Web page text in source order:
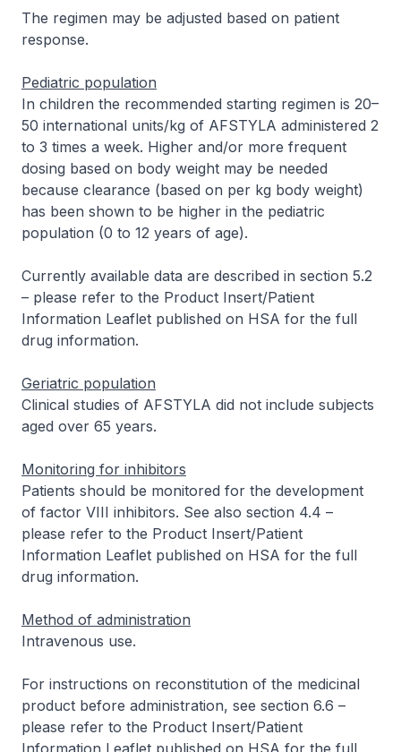
The regimen may be adjusted based on patient
response.
Pediatric population
In children the recommended starting regimen is 20–
50 international units/kg of AFSTYLA administered 2
to 3 times a week. Higher and/or more frequent
dosing based on body weight may be needed
because clearance (based on per kg body weight)
has been shown to be higher in the pediatric
population (0 to 12 years of age).
Currently available data are described in section 5.2
– please refer to the Product Insert/Patient
Information Leaflet published on HSA for the full
drug information.
Geriatric population
Clinical studies of AFSTYLA did not include subjects
aged over 65 years.
Monitoring for inhibitors
Patients should be monitored for the development
of factor VIII inhibitors. See also section 4.4 –
please refer to the Product Insert/Patient
Information Leaflet published on HSA for the full
drug information.
Method of administration
Intravenous use.
For instructions on reconstitution of the medicinal
product before administration, see section 6.6 –
please refer to the Product Insert/Patient